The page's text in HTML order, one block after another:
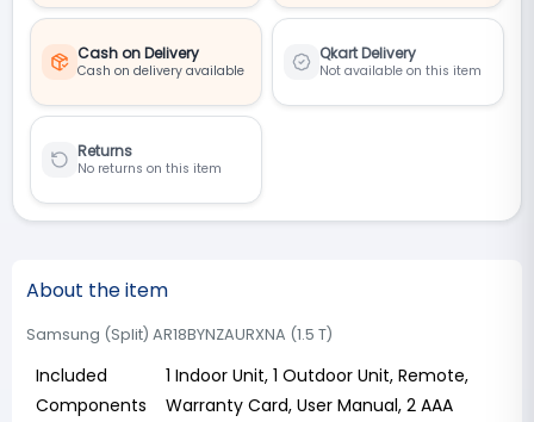
Cash on Delivery
Cash on delivery available
Qkart Delivery
Not available on this item
Returns
No returns on this item
About the item
Samsung (Split) AR18BYNZAURXNA (1.5 T)
Included
Components
1 Indoor Unit, 1 Outdoor Unit, Remote,
Warranty Card, User Manual, 2 AAA